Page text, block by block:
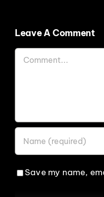
Leave A Comment
Comment
Save my name,